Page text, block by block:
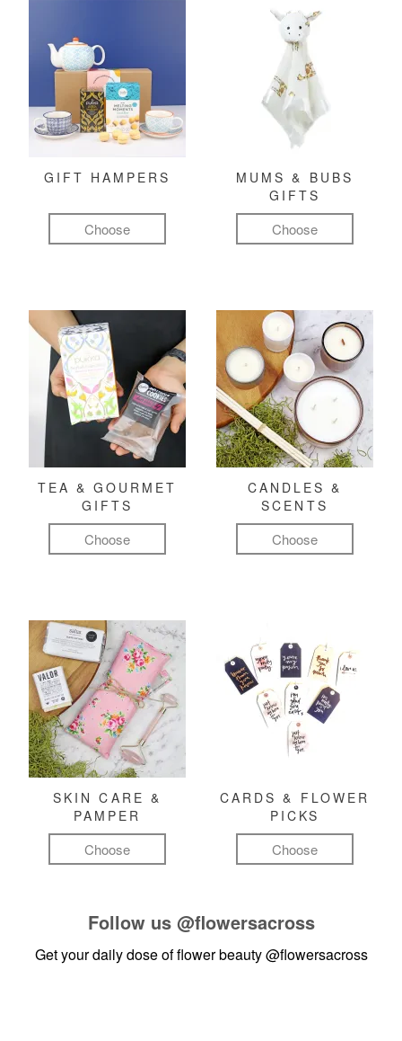
GIFT HAMPERS
Choose
MUMS & BUBS
GIFTS
Choose
TEA & GOURMET
GIFTS
Choose
CANDLES &
SCENTS
Choose
SKIN CARE &
PAMPER
Choose
CARDS & FLOWER
PICKS
Choose
Follow us @flowersacross
Get your daily dose of flower beauty@flowersacross